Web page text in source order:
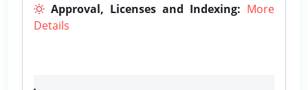
Approval, Licenses and Indexing: More
Details